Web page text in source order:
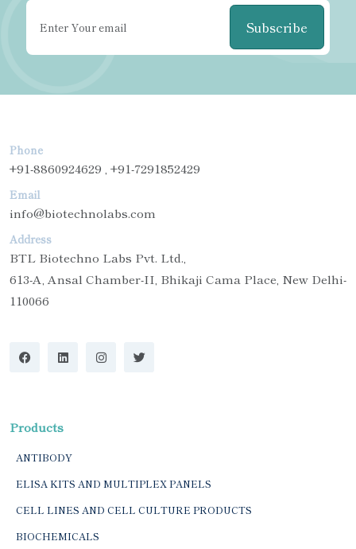
Subscribe
Phone
+91-8860924629 , +91-7291852429
Email
info@biotechnolabs.com
Address
BTL Biotechno Labs Pvt. Ltd.,
613-A, Ansal Chamber-II, Bhikaji Cama Place, New Delhi-
110066
Products
ANTIBODY
ELISA KITS AND MULTIPLEX PANELS
CELL LINES AND CELL CULTURE PRODUCTS
BIOCHEMICALS